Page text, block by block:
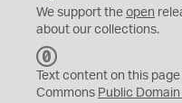
We support the open
about our collections.
C
0
Text content on this
Commons Public